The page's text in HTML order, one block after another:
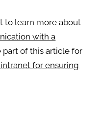
to learn more about
with a
part of this article for
for ensuring